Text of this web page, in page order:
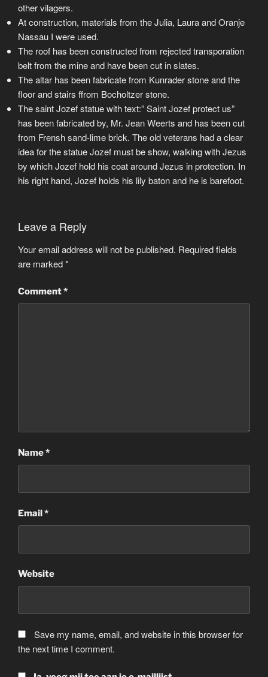
other vilagers.
At construction, materials from the Julia, Laura and Oranje
Nassau I were used.
The roof has been constructed from rejected transporation
belt from the mine and have been cut in slates.
The altar has been fabricate from Kunrader stone and the
floor and stairs ffrom Bocholtzer stone.
The saint Jozef statue with text:” Saint Jozef protect us”
has been fabricated by, Mr. Jean Weerts and has been cut
from Frensh sand-lime brick. The old veterans had a clear
idea for the statue Jozef must be show, walking with Jezus
by which Jozef hold his coat around Jezus in protection. In
his right hand, Jozef holds his lily baton and he is barefoot.
Leave a Reply
Your email address will not be published. Required fields
are marked*
Comment*
Name*
Email*
Website
Save my name, email, and website in this browser for
the next time I comment.